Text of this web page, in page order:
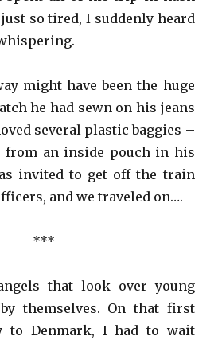
just so tired, I suddenly heard
might have been the huge
he had sewn on his jeans
several plastic baggies –
from an inside pouch in his
invited to get off the train
and we traveled on….
***
that look over young
themselves. On that first
to Denmark, I had to wait